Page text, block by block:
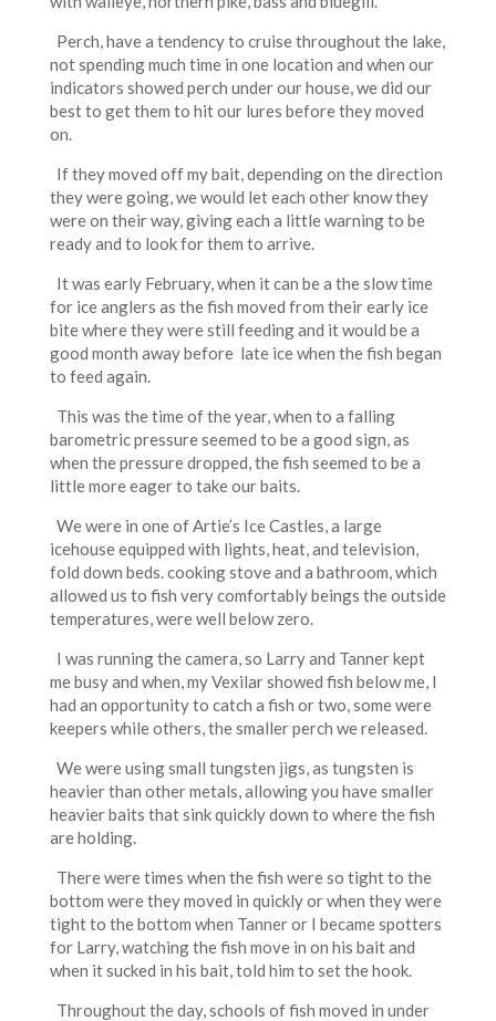
Perch, have a tendency to cruise throughout the lake,
not spending much time in one location and when our
indicators showed perch under our house, we did our
best to get them to hit our lures before they moved
on.
If they moved off my bait, depending on the direction
they were going, we would let each other know they
were on their way, giving each a little warning to be
ready and to look for them to arrive.
It was early February, when it can be a the slow time
for ice anglers as the fish moved from their early ice
bite where they were still feeding and it would be a
good month away before late ice when the fish began
to feed again.
This was the time of the year, when to a falling
barometric pressure seemed to be a good sign, as
when the pressure dropped, the fish seemed to be a
little more eager to take our baits.
We were in one of Artie’s Ice Castles, a large
icehouse equipped with lights, heat, and television,
fold down beds. cooking stove and a bathroom, which
allowed us to fish very comfortably beings the outside
temperatures, were well below zero.
I was running the camera, so Larry and Tanner kept
me busy and when, my Vexilar showed fish below me, I
had an opportunity to catch a fish or two, some were
keepers while others, the smaller perch we released.
We were using small tungsten jigs, as tungsten is
heavier than other metals, allowing you have smaller
heavier baits that sink quickly down to where the fish
are holding.
There were times when the fish were so tight to the
bottom were they moved in quickly or when they were
tight to the bottom when Tanner or I became spotters
for Larry, watching the fish move in on his bait and
when it sucked in his bait, told him to set the hook.
Throughout the day, schools of fish moved in under